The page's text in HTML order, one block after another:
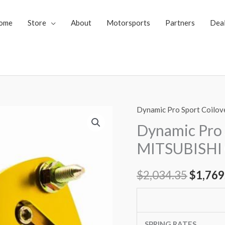
Store About Motorsports Partners
Dynamic Pro Sport
Dynamic
$2,034.35
price
was:
$
Dynamic
Pro
Sport
Coilovers
OUTLANDER
quantity